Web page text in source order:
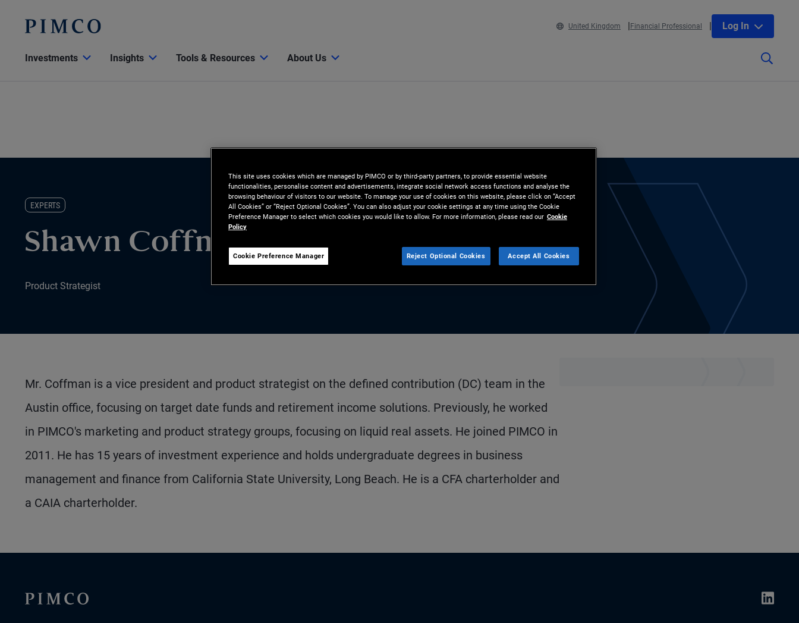
United Kingdom Financial Professional Log In
Investments Insights Tools & Resources About Us
EXPERTS
Shawn Coffman
Product Strategist
Mr. Coffman is a vice president and product strategist on the defined contribution (DC) team in the
Austin office, focusing on target date funds and retirement income solutions. Previously, he worked
in PIMCO's marketing and product strategy groups, focusing on liquid real assets. He joined PIMCO in
2011. He has 15 years of investment experience and holds undergraduate degrees in business
management and finance from California State University, Long Beach. He is a CFA charterholder and
a CAIA charterholder.
This site uses cookies which are managed by PIMCO or by third-party partners, to provide essential website
functionalities, personalise content and advertisements, integrate social network access functions and analyse the
browsing behaviour of visitors to our website. To manage your use of cookies on this website, please click on “Accept
All Cookies” or “Reject Optional Cookies”. You can also adjust your cookie settings at any time using the Cookie
Preference Manager to select which cookies you would like to allow. For more information, please read our Cookie
Policy
Cookie Preference Manager Reject Optional Cookies Accept All Cookies